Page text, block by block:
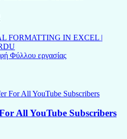
FORMATTING IN EXCEL |
Φύλλου εργασίας
All YouTube Subscribers